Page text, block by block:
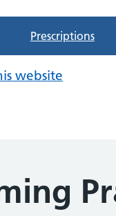
Prescriptions
website